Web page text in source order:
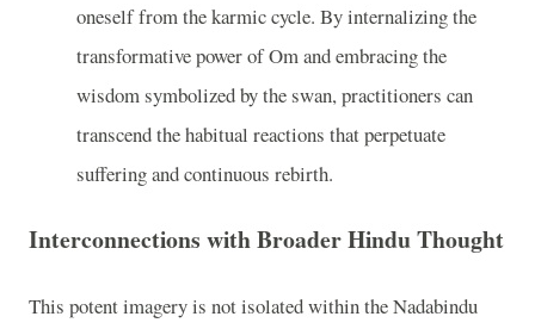
oneself from the karmic cycle. By internalizing the
transformative power of Om and embracing the
wisdom symbolized by the swan, practitioners can
transcend the habitual reactions that perpetuate
suffering and continuous rebirth.
Interconnections with Broader Hindu Thought
This potent imagery is not isolated within the Nadabindu